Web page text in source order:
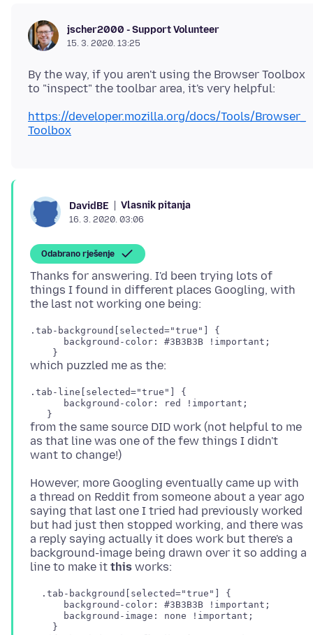
jscher2000 - Support Volunteer
15. 3. 2020. 13:25
By the way, if you aren't using the Browser Toolbox
https://developer.mozilla.org/docs/Tools/Browser_
Toolbox
DavidBE Vlasnik pitanja
16. 3. 2020. 03:06
Odabrano rješenje
Thanks for answering. I'd been trying lots of
things I found in different places Googling, with
.tab-background[selected="true"] {
      background-color: #3B3B3B !important;
.tab-line[selected="true"] {
      background-color: red !important;
from the same source DID work (not helpful to me
as that line was one of the few things I didn't
However, more Googling eventually came up with
a thread on Reddit from someone about a year ago
saying that last one I tried had previously worked
but had just then stopped working, and there was
a reply saying actually it does work but there's a
background-image being drawn over it so adding a
line to make it this
  .tab-background[selected="true"] {
      background-color: #3B3B3B !important;
      background-image: none !important;